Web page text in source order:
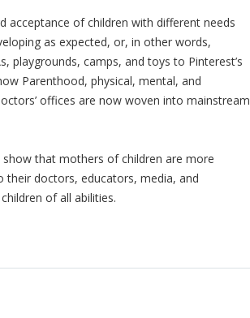
acceptance of children with different needs
as expected, or, in other words,
playgrounds, camps, and toys to Pinterest’s
Parenthood, physical, mental, and
offices are now woven into mainstream
that mothers of children are more
doctors, educators, media, and
of all abilities.